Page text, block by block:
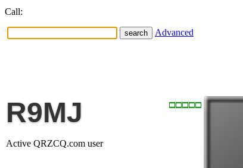
Call:
Advanced
R9MJ
Active QRZCQ.com user